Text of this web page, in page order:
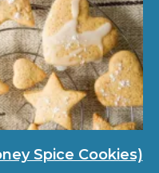
Spice Cookies)